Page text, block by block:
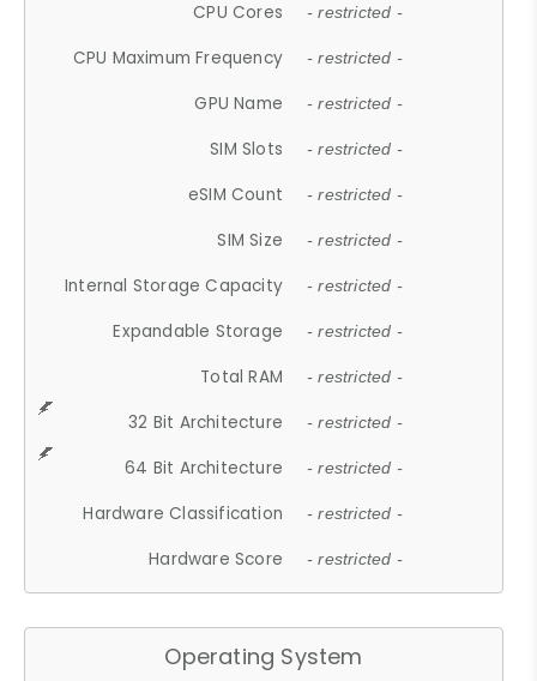
CPU Cores - restricted -
CPU Maximum Frequency - restricted -
GPU Name - restricted -
SIM Slots - restricted -
eSIM Count - restricted -
SIM Size - restricted -
Internal Storage Capacity - restricted -
Expandable Storage - restricted -
Total RAM - restricted -
32 Bit Architecture - restricted -
64 Bit Architecture - restricted -
Hardware Classification - restricted -
Hardware Score - restricted -
Operating System